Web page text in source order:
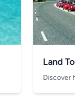
Land
Discover